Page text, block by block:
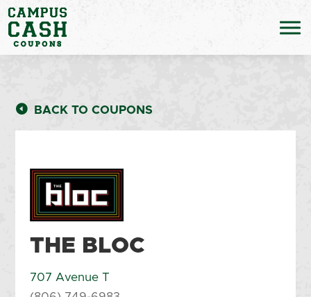
BACK TO COUPONS
THE BLOC
707 Avenue T